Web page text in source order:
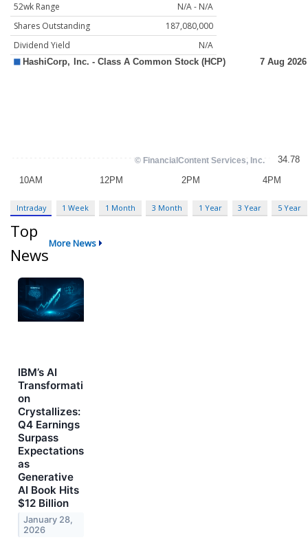
52wk Range
N/A - N/A
Shares Outstanding
187,080,000
Dividend Yield
N/A
Intraday 1 Week 1 Month 3 Month 1 Year 3 Year 5 Year
Top
News
More News
IBM’s AI
Transformati
on
Crystallizes:
Q4 Earnings
Surpass
Expectations
as
Generative
AI Book Hits
$12 Billion
January 28,
2026